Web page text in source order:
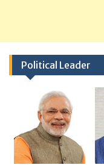
Political Leader